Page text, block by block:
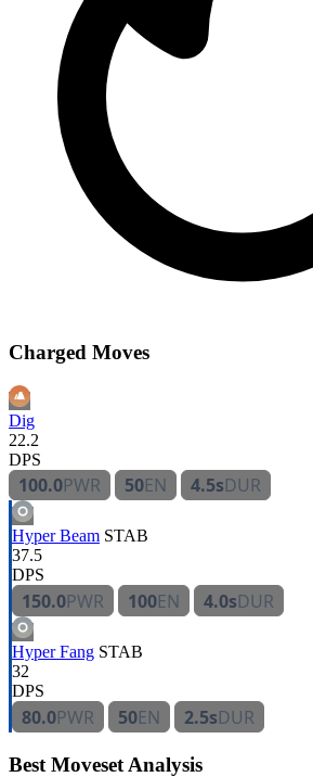
Charged Moves
Dig
22.2
DPS
100.0PWR 50EN 4.5sDUR
Hyper Beam STAB
37.5
DPS
150.0PWR 100EN 4.0sDUR
Hyper Fang STAB
32
DPS
80.0PWR 50EN 2.5sDUR
Best Moveset Analysis